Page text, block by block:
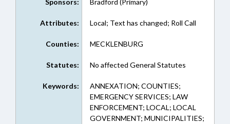
Sponsors: Bradford (Primary)
Attributes: Local; Text has changed; Roll Call
Counties: MECKLENBURG
Statutes: No affected General Statutes
Keywords:
ANNEXATION; COUNTIES;
EMERGENCY SERVICES; LAW
ENFORCEMENT; LOCAL; LOCAL
GOVERNMENT; MUNICIPALITIES;